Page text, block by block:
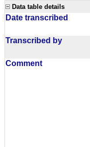
Data table details
Date transcribed
Transcribed by
Comment